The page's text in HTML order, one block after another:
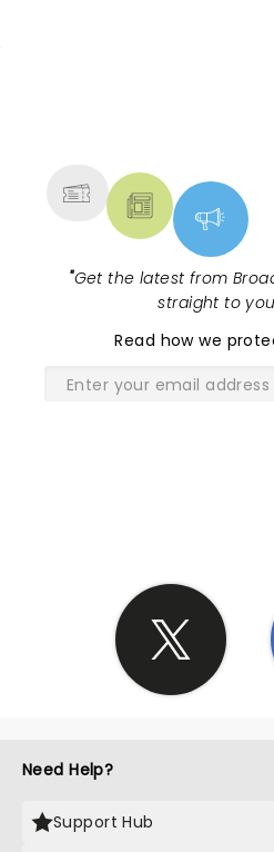
"Get the latest from
straight to
Read how we
Need Help?
Support Hub